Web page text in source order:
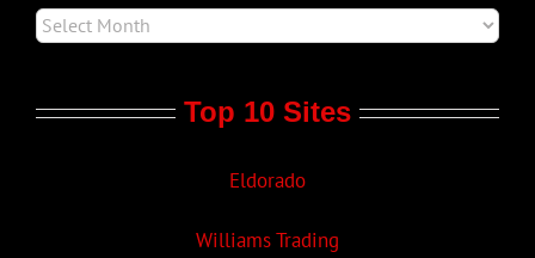
Top 10 Sites
Eldorado
Williams Trading